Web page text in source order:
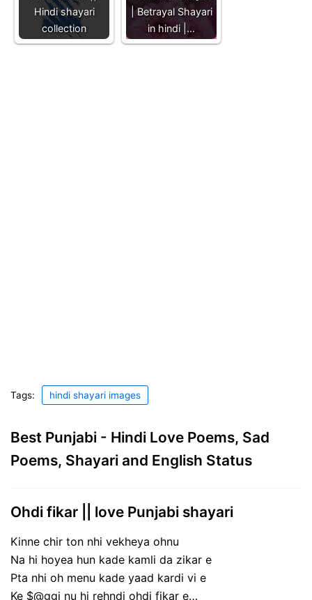
Hindi shayari
collection
| Betrayal Shayari
in hindi |…
Tags: hindi shayari images
Best Punjabi - Hindi Love Poems, Sad
Poems, Shayari and English Status
Ohdi fikar || love Punjabi shayari
Kinne chir ton nhi vekheya ohnu
Na hi hoyea hun kade kamli da zikar e
Pta nhi oh menu kade yaad kardi vi e
Ke $@ggi nu hi rehndi ohdi fikar e…